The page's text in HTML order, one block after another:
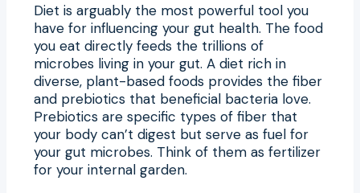
Diet is arguably the most powerful tool you
have for influencing your gut health. The food
you eat directly feeds the trillions of
microbes living in your gut. A diet rich in
diverse, plant-based foods provides the fiber
and prebiotics that beneficial bacteria love.
Prebiotics are specific types of fiber that
your body can’t digest but serve as fuel for
your gut microbes. Think of them as fertilizer
for your internal garden.